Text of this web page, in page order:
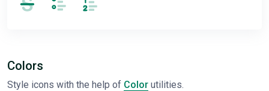
Colors
Style icons with the help of Color utilities.